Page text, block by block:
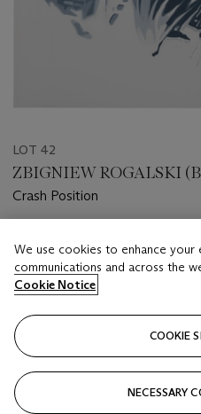
LOT 42
ZBIGNIEW ROGALSKI
Crash Position
GBP 5,000 - GBP 7,000
Closed
We use cookies to enhance
communications and across the
Cookie Notice
COOKIE
NECESSARY